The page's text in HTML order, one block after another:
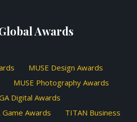
Awards
MUSE Design Awards
MUSE Photography Awards
Digital Awards
Game Awards
TITAN Business